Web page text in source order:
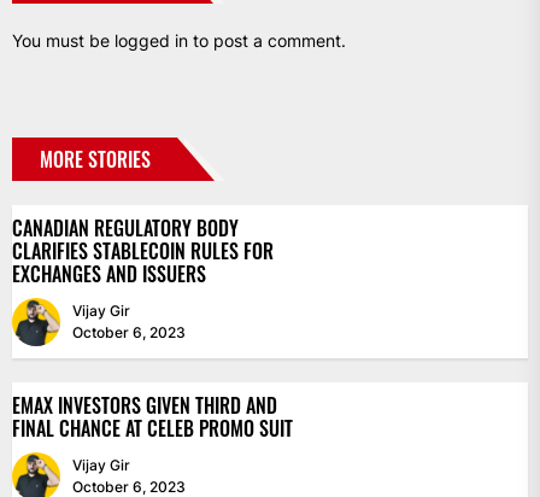
You must be logged in to post a comment.
MORE STORIES
CANADIAN REGULATORY BODY
CLARIFIES STABLECOIN RULES FOR
EXCHANGES AND ISSUERS
Vijay Gir
October 6, 2023
EMAX INVESTORS GIVEN THIRD AND
FINAL CHANCE AT CELEB PROMO SUIT
Vijay Gir
October 6, 2023